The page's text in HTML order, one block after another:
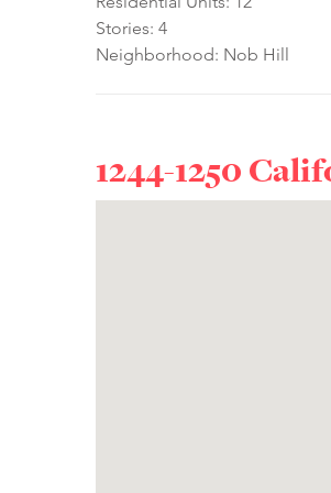
Stories: 4
Neighborhood: Nob Hill
1244-1250